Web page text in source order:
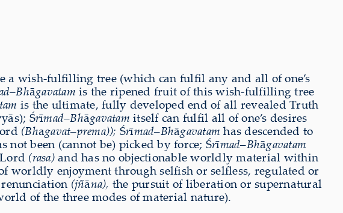
a wish-fulfilling tree (which can fulfil any and all of one’s
–Bhāgavatam is the ripened fruit of this wish-fulfilling tree
am is the ultimate, fully developed end of all revealed Truth
Śrīmad–Bhāgavatam itself can fulfil all of one’s desires
(Bhagavat–prema)); Śrīmad–Bhāgavatamhas descended to
been (cannot be) picked by force; Śrīmad–Bhāgavatam
(rasa)and has no objectionable worldly material within
worldly enjoyment through selfish or selfless, regulated or
(jñāna), the pursuit of liberation or supernatural
of the three modes of material nature).